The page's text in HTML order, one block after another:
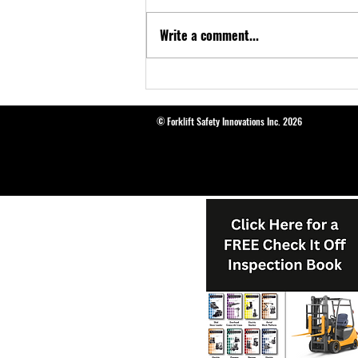
Introducing Genie Grip® Loading
Mirrors: Enhancing Forklift Safety
and Efficiency
Write a comment...
© Forklift Safety Innovations Inc. 2026